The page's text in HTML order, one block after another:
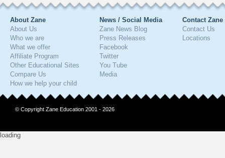
About Zane
About Us
Who we are
What we offer
Affiliate Program
Other Educational Sites
Compare Us
How we help your child
News / Social Media
Zane News Blog
Press Releases
Facebook
Twitter
You Tube
Media
Contact Zane
Contact Us
Locations
© Copyright Zane Education 2001 - 2026
loading